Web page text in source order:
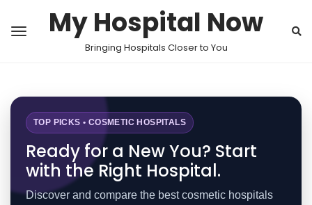
My Hospital Now
Bringing Hospitals Closer to You
TOP PICKS • COSMETIC HOSPITALS
Ready for a New You? Start
with the Right Hospital.
Discover and compare the best cosmetic hospitals